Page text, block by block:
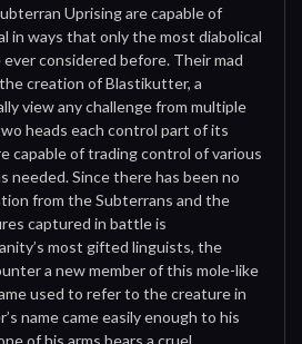
Uprising are capable of
in ways that only the most diabolical
considered before. Their mad
creation of Blastikutter, a
view any challenge from multiple
heads each control part of its
capable of trading control of various
needed. Since there has been no
from the Subterrans and the
captured in battle is
most gifted linguists, the
a new member of this mole-like
used to refer to the creature in
name came easily enough to his
of his arms bears a cruel